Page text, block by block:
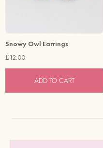
Snowy Owl Earrings
£12.00
ADD TO CART